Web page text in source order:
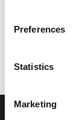
Preferences
Statistics
Marketing
Let’s
We
to top
end